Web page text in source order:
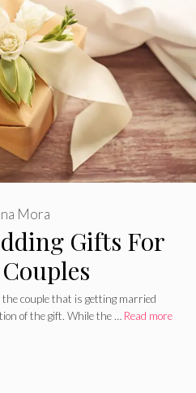
Gifts For
Mora
the couple that is getting married
of the gift. While the … Read more